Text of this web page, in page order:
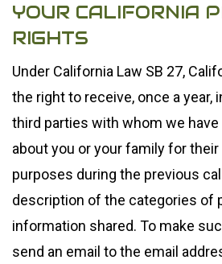
YOUR CALIFORNIA
RIGHTS
Under California Law SB 27,
the right to receive, once a year,
third parties with whom we
about you or your family for
purposes during the previous
description of the categories of
information shared. To make
send an email to the email